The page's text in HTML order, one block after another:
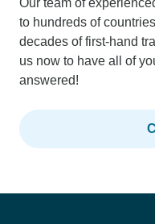
Our team of
to hundreds of
decades of first-hand
us now to have all of
answered!